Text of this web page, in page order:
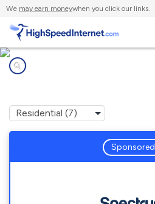
We may earn moneywhen you click our links.
Sponsored